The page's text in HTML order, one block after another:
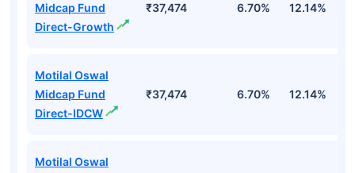
Midcap Fund
Direct-Growth
₹37,474 6.70% 12.14%
Motilal Oswal
Midcap Fund
Direct-IDCW
₹37,474 6.70% 12.14%
Motilal Oswal